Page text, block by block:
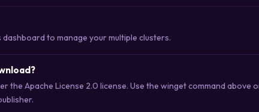
to manage your multiple clusters.
the Apache License 2.0 license. Use the winget command above